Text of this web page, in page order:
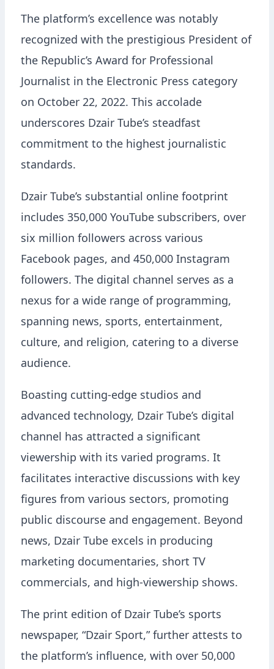
The platform’s excellence was notably
recognized with the prestigious President of
the Republic’s Award for Professional
Journalist in the Electronic Press category
on October 22, 2022. This accolade
underscores Dzair Tube’s steadfast
commitment to the highest journalistic
standards.
Dzair Tube’s substantial online footprint
includes 350,000 YouTube subscribers, over
six million followers across various
Facebook pages, and 450,000 Instagram
followers. The digital channel serves as a
nexus for a wide range of programming,
spanning news, sports, entertainment,
culture, and religion, catering to a diverse
audience.
Boasting cutting-edge studios and
advanced technology, Dzair Tube’s digital
channel has attracted a significant
viewership with its varied programs. It
facilitates interactive discussions with key
figures from various sectors, promoting
public discourse and engagement. Beyond
news, Dzair Tube excels in producing
marketing documentaries, short TV
commercials, and high-viewership shows.
The print edition of Dzair Tube’s sports
newspaper, “Dzair Sport,” further attests to
the platform’s influence, with over 50,000